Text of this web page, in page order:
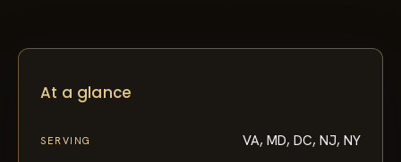
At a glance
SERVING VA, MD, DC, NJ, NY